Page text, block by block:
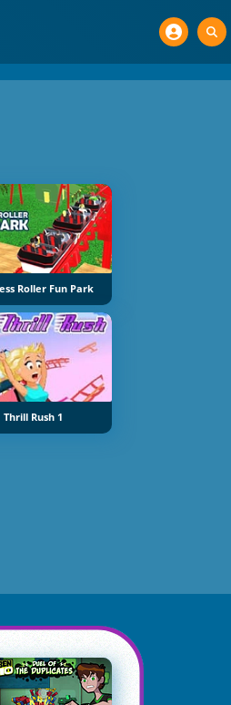
Roller Fun Park
Thrill Rush 1